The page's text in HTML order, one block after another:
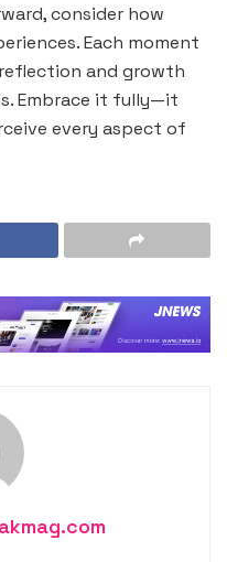
consider how
Each moment
and growth
Embrace it fully—it
every aspect of